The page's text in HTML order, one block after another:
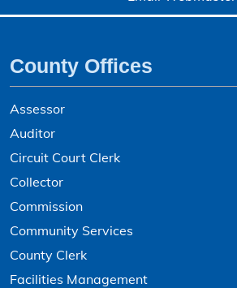
County Offices
Assessor
Auditor
Circuit Court Clerk
Collector
Commission
Community Services
County Clerk
Facilities Management